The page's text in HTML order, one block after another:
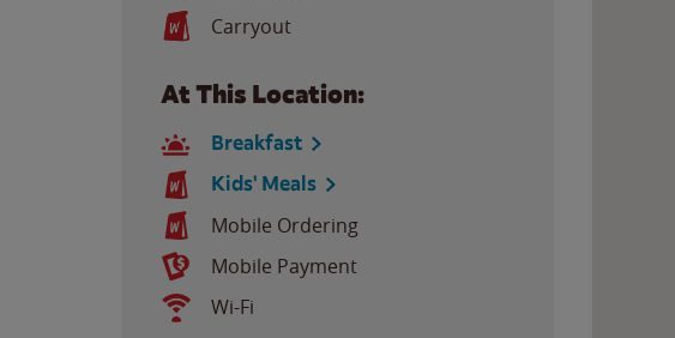
Carryout
At This Location:
Breakfast
Kids' Meals
Mobile Ordering
Mobile Payment
Wi-Fi